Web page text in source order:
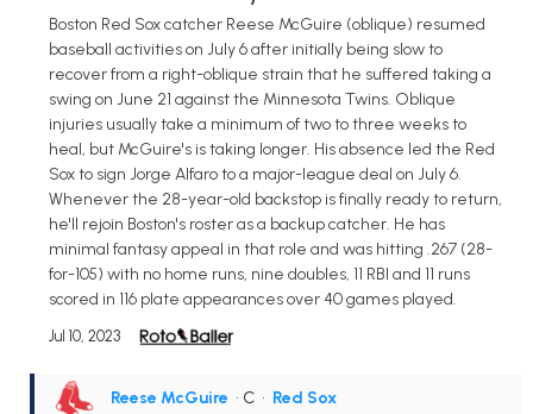
Boston Red Sox catcher Reese McGuire (oblique) resumed
baseball activities on July 6 after initially being slow to
recover from a right-oblique strain that he suffered taking a
swing on June 21 against the Minnesota Twins. Oblique
injuries usually take a minimum of two to three weeks to
heal, but McGuire's is taking longer. His absence led the Red
Sox to sign Jorge Alfaro to a major-league deal on July 6.
Whenever the 28-year-old backstop is finally ready to return,
he'll rejoin Boston's roster as a backup catcher. He has
minimal fantasy appeal in that role and was hitting .267 (28-
for-105) with no home runs, nine doubles, 11 RBI and 11 runs
scored in 116 plate appearances over 40 games played.
Jul 10, 2023
Reese McGuire • C • Red Sox